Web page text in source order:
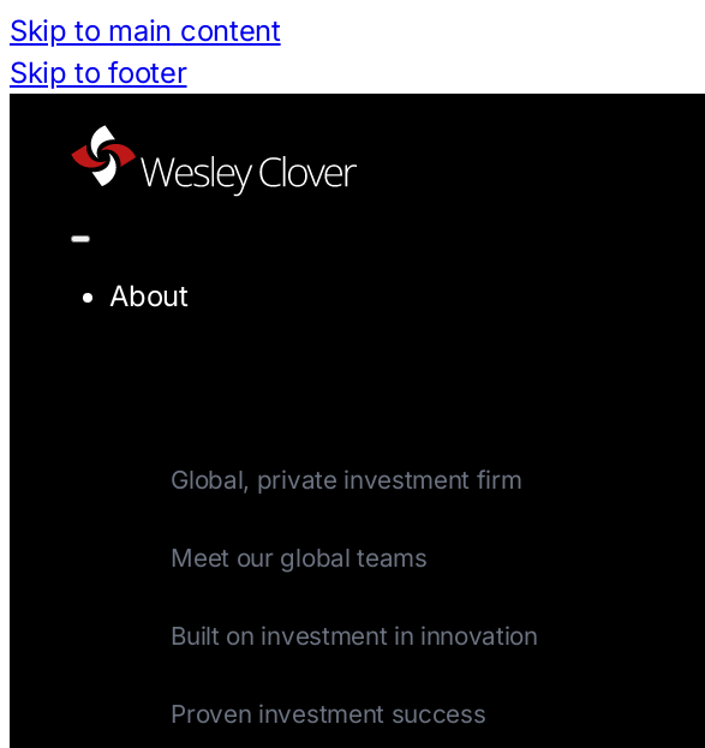
Skip to main content
Skip to footer
About
Global, private investment firm
Meet our global teams
Built on investment in innovation
Proven investment success